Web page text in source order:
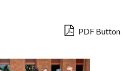
PDF Button